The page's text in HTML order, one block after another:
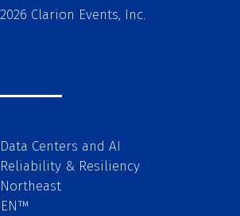
Clarion Events, Inc.
Data Centers and AI
Reliability & Resiliency
Northeast